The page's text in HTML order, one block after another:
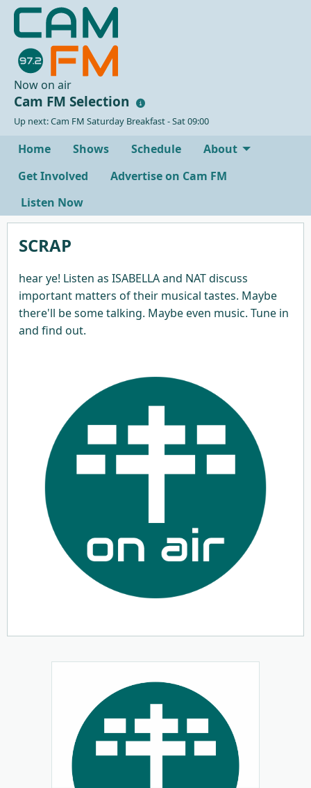
Now on air
Cam FM Selection
Up next: Cam FM Saturday Breakfast - Sat 09:00
Home Shows Schedule
About
Get Involved
Advertise on Cam FM
Listen Now
SCRAP
hear ye! Listen as ISABELLA and NAT discuss
important matters of their musical tastes. Maybe
there'll be some talking. Maybe even music. Tune in
and find out.